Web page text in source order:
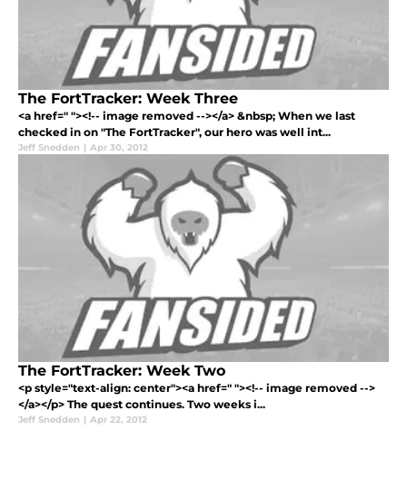
The FortTracker: Week Three
<a href=" "><!-- image removed --></a> &nbsp; When we last
checked in on "The FortTracker", our hero was well int...
Jeff Snedden | Apr 30, 2012
The FortTracker: Week Two
<p style="text-align: center"><a href=" "><!-- image removed -->
</a></p> The quest continues. Two weeks i...
Jeff Snedden | Apr 22, 2012